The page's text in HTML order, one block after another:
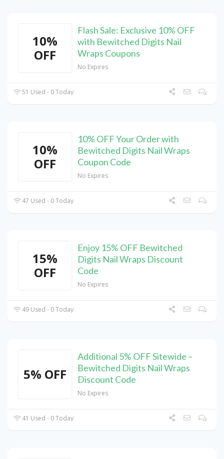
10%
OFF
Flash Sale: Exclusive 10% OFF
with Bewitched Digits Nail
Wraps Coupons
No Expires
51 Used - 0 Today
10%
OFF
10% OFF Your Order with
Bewitched Digits Nail Wraps
Coupon Code
No Expires
47 Used - 0 Today
15%
OFF
Enjoy 15% OFF Bewitched
Digits Nail Wraps Discount
Code
No Expires
49 Used - 0 Today
5% OFF
Additional 5% OFF Sitewide –
Bewitched Digits Nail Wraps
Discount Code
No Expires
41 Used - 0 Today